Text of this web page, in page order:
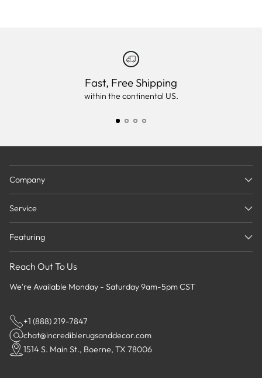
Fast, Free Shipping
within the continental US.
Company
Service
Featuring
Reach Out To Us
We're Available Monday - Saturday 9am-5pm CST
+1 (888) 219-7847
chat@incrediblerugsanddecor.com
1514 S. Main St., Boerne, TX 78006